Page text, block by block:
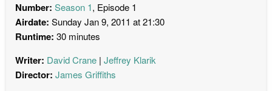
Number: Season 1, Episode 1
Airdate: Sunday Jan 9, 2011 at 21:30
Runtime: 30 minutes
Writer: David Crane Jeffrey Klarik
Director: James Griffiths